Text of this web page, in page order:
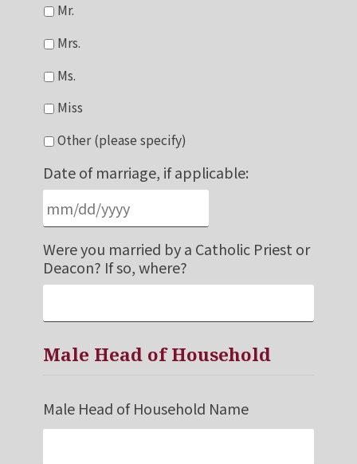
Mr.
Mrs.
Ms.
Miss
Other (please specify)
Date of marriage, if applicable:
Were you married by a Catholic Priest or
Deacon? If so, where?
Male Head of Household
Male Head of Household Name